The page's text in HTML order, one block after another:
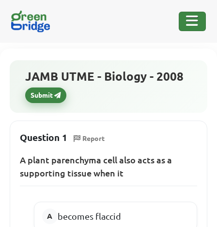
JAMB UTME - Biology - 2008
Submit
Question 1 Report
A plant parenchyma cell also acts as a
supporting tissue when it
becomes flaccid